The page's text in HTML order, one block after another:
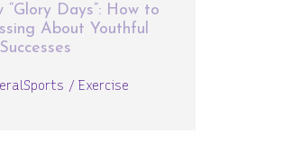
“Glory Days”: How to
About Youthful
Successes
Sports / Exercise